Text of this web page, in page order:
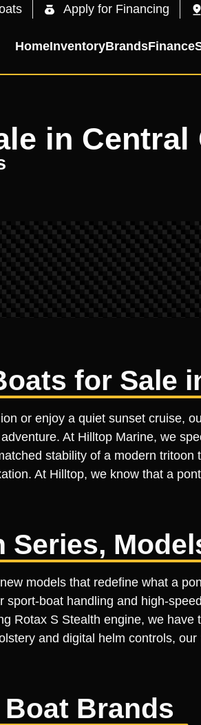
Apply for Financing
HomeInventoryBrandsFinance
in Central
for Sale
or enjoy a quiet sunset cruise,
At Hilltop Marine, we
stability of a modern
At Hilltop, we know that a
models that redefine what a
boat handling and high-
Rotax S Stealth engine, we
and digital helm controls,
Brands